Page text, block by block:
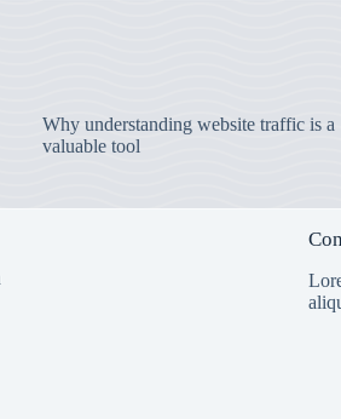
Why understanding website traffic is a
valuable tool